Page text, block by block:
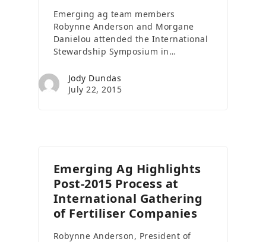
Emerging ag team members
Robynne Anderson and Morgane
Danielou attended the International
Stewardship Symposium in…
Jody Dundas
July 22, 2015
Emerging Ag Highlights
Post-2015 Process at
International Gathering
of Fertiliser Companies
Robynne Anderson, President of